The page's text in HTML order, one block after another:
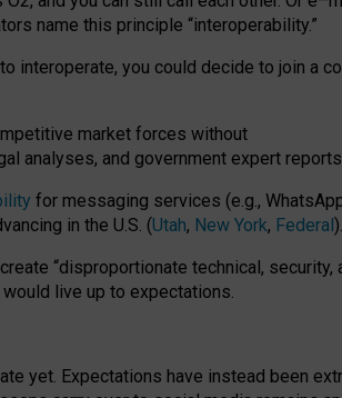
name this principle “interoperability.”
interoperate, you could decide to join a
market forces without
analyses, and government expert reports
for messaging services (e.g.,
in the U.S. (Utah, New York, Federal).
“disproportionate technical, security,
live up to expectations.
yet. Expectations have instead been